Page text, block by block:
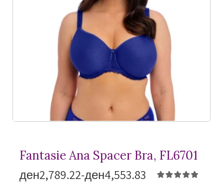
Fantasie Ana Spacer Bra, FL6701
ден2,789.22-ден4,553.83